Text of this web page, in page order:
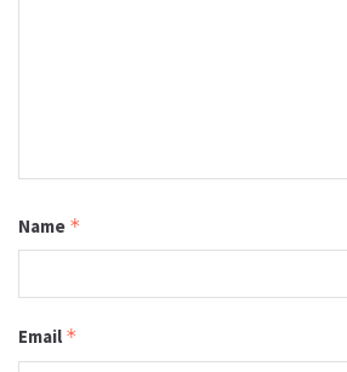
Name *
Email *